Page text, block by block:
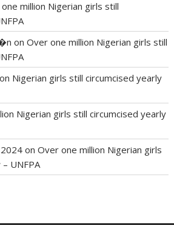
million Nigerian girls still
onOver one million Nigerian girls still
Nigerian girls still circumcised yearly
Nigerian girls still circumcised yearly
onOver one million Nigerian girls
UNFPA